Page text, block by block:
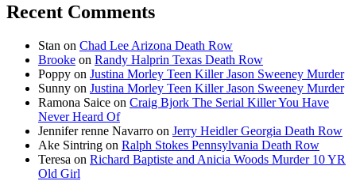
Recent Comments
Stan on Chad Lee Arizona Death Row
Brooke on Randy Halprin Texas Death Row
Poppy on Justina Morley Teen Killer Jason Sweeney Murder
Sunny on Justina Morley Teen Killer Jason Sweeney Murder
Ramona Saice on Craig Bjork The Serial Killer You Have
Never Heard Of
Jennifer renne Navarro on Jerry Heidler Georgia Death Row
Ake Sintring on Ralph Stokes Pennsylvania Death Row
Teresa on Richard Baptiste and Anicia Woods Murder 10 YR
Old Girl